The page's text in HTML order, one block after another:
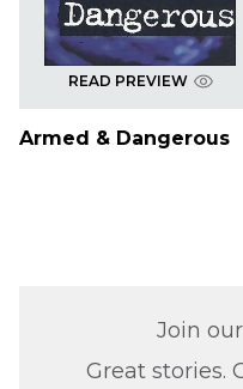
READ PREVIEW
Armed & Dangerous
Join
Great stories.